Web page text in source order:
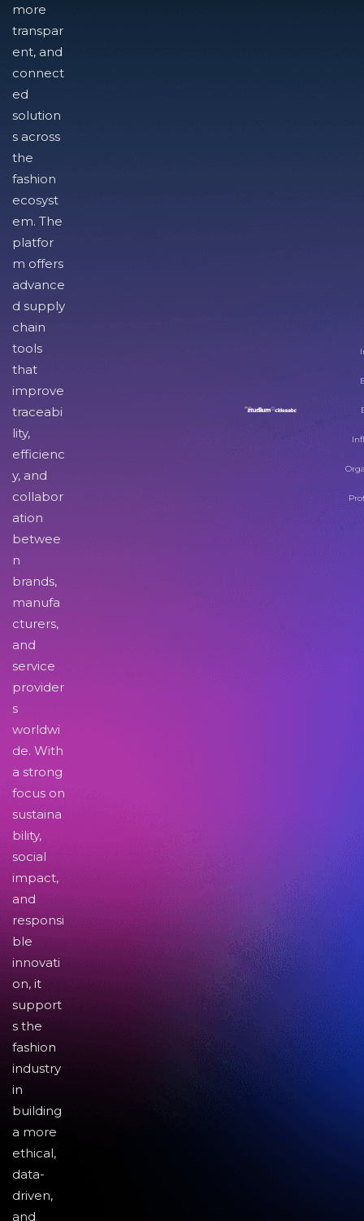
more
transpar
ent, and
connect
ed
solution
s across
the
fashion
ecosyst
em. The
platfor
m offers
advance
d supply
chain
tools
that
improve
traceabi
lity,
efficienc
y, and
collabor
ation
betwee
n
brands,
manufa
cturers,
and
service
provider
s
worldwi
de. With
a strong
focus on
sustaina
bility,
social
impact,
and
responsi
ble
innovati
on, it
support
s the
fashion
industry
in
building
a more
ethical,
data-
driven,
and